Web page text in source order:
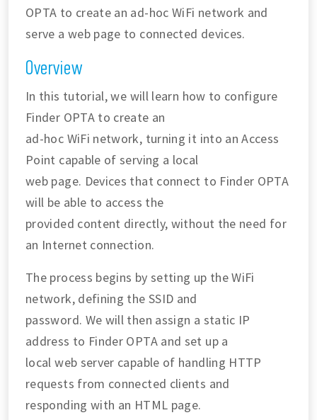
OPTA to create an ad-hoc WiFi network and
serve a web page to connected devices.
Overview
In this tutorial, we will learn how to configure
Finder OPTA to create an
ad-hoc WiFi network, turning it into an Access
Point capable of serving a local
web page. Devices that connect to Finder OPTA
will be able to access the
provided content directly, without the need for
an Internet connection.
The process begins by setting up the WiFi
network, defining the SSID and
password. We will then assign a static IP
address to Finder OPTA and set up a
local web server capable of handling HTTP
requests from connected clients and
responding with an HTML page.